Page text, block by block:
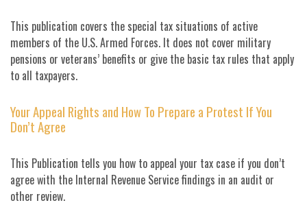
This publication covers the special tax situations of active
members of the U.S. Armed Forces. It does not cover military
pensions or veterans’ benefits or give the basic tax rules that apply
to all taxpayers.
Your Appeal Rights and How To Prepare a Protest If You
Don’t Agree
This Publication tells you how to appeal your tax case if you don’t
agree with the Internal Revenue Service findings in an audit or
other review.